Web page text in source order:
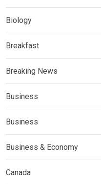
Biology
Breakfast
Breaking News
Business
Business
Business & Economy
Canada